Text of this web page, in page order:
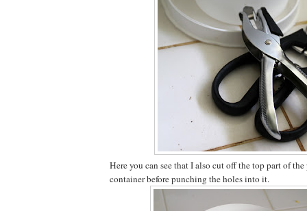
Here you can see that I also cut off the top part of
container before punching the holes into it.